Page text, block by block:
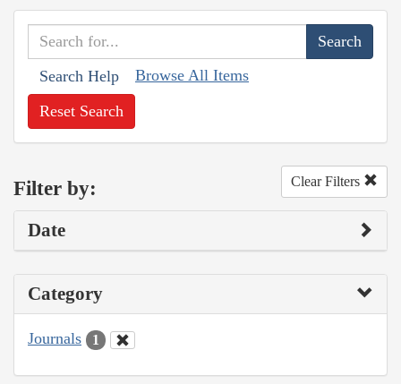
Search Help Browse All Items
Reset Search
Filter by: Clear Filters
Date
Category
Journals 1